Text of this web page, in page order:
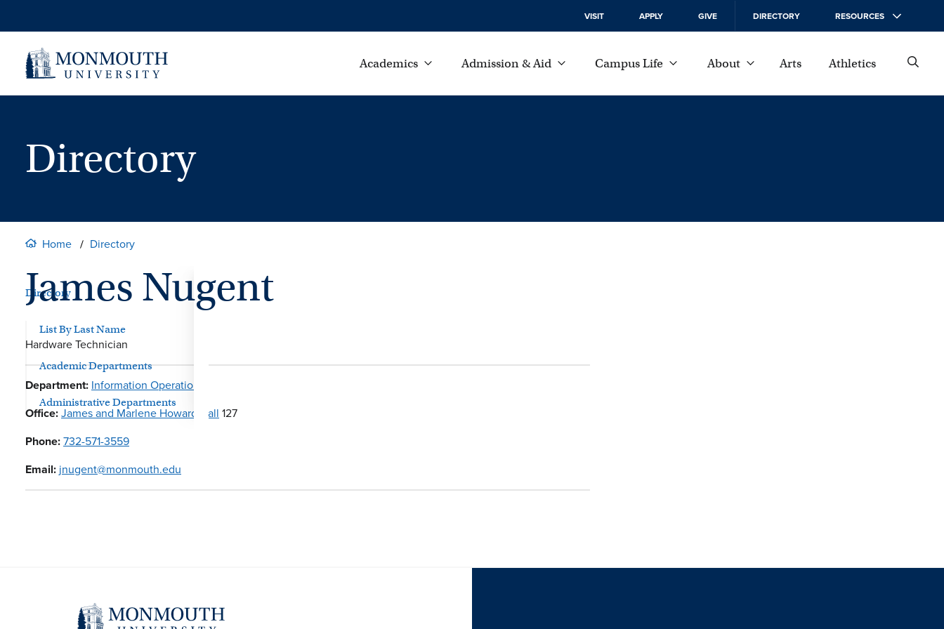
VISIT APPLY GIVE DIRECTORY RESOURCES
Academics Admission & Aid Campus Life About Arts Athletics
Directory
Home Directory
Directory
List By Last Name
Academic Departments
Administrative Departments
James Nugent
Hardware Technician
Department: Information Operations
Office:James and Marlene Howard Hall 127
Phone:732-571-3559
Email: jnugent@monmouth.edu